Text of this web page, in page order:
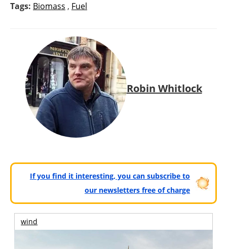
Tags: Biomass , Fuel
Robin Whitlock
If you find it interesting, you can subscribe to
our newsletters free of charge
wind